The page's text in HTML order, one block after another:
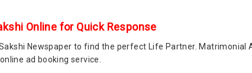
Online for Quick Response
Newspaper to find the perfect Life Partner. Matrimonial
ad booking service.